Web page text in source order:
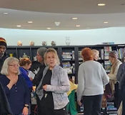
ongoing federal
is facing an